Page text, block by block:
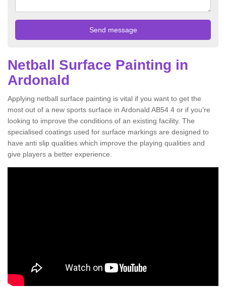
Netball Surface Painting in
Ardonald
Applying netball surface painting is vital if you want to get the
most out of a new sports surface in Ardonald AB54 4 or if you’re
looking to improve the conditions of an existing facility. The
specialised coatings used for surface markings are designed to
have anti slip qualities which improve the playing qualities and
give players a better experience.